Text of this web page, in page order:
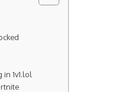
1v1.lol